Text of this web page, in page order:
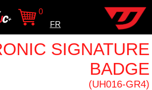
0
FR
SIGNATURE
BADGE
(UH016-GR4)